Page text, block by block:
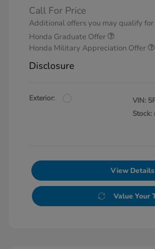
Call For Price
Additional offers you may qualify for
Honda Graduate Offer
Honda Military Appreciation Offer
Disclosure
Exterior: VIN:
Stock:
View Details
Value Your